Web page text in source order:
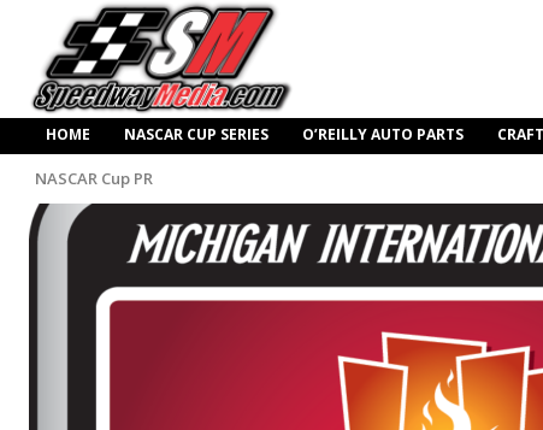
HOME NASCAR CUP SERIES O’REILLY AUTO PARTS
NASCAR Cup PR